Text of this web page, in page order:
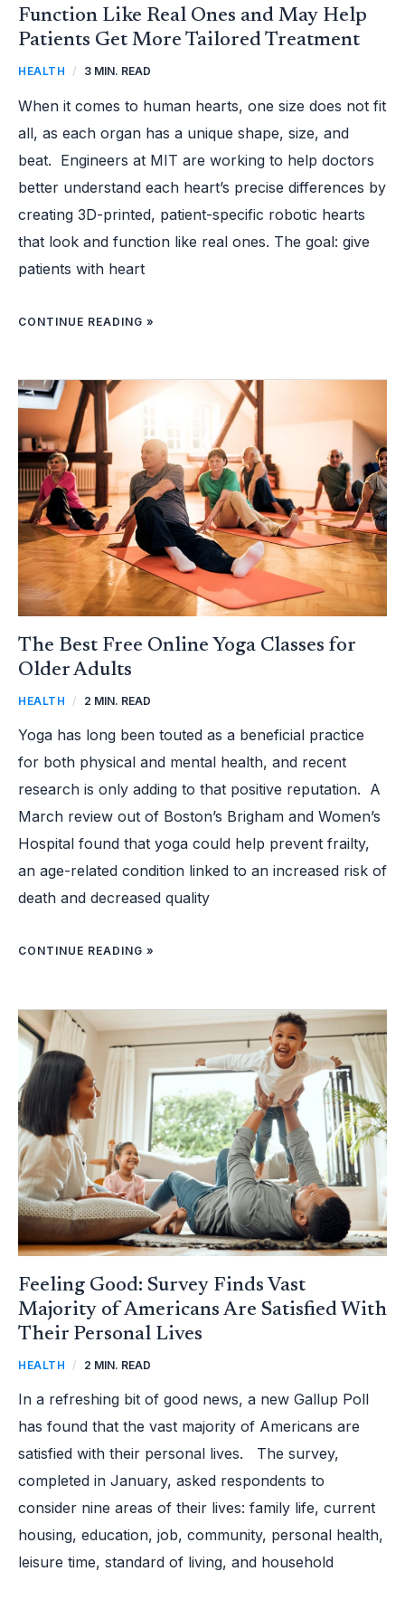
Function Like Real Ones and May Help
Patients Get More Tailored Treatment
HEALTH / 3 MIN. READ
When it comes to human hearts, one size does not fit
all, as each organ has a unique shape, size, and
beat. Engineers at MIT are working to help doctors
better understand each heart’s precise differences by
creating 3D-printed, patient-specific robotic hearts
that look and function like real ones. The goal: give
patients with heart
CONTINUE READING »
The Best Free Online Yoga Classes for
Older Adults
HEALTH / 2 MIN. READ
Yoga has long been touted as a beneficial practice
for both physical and mental health, and recent
research is only adding to that positive reputation. A
March review out of Boston’s Brigham and Women’s
Hospital found that yoga could help prevent frailty,
an age-related condition linked to an increased risk of
death and decreased quality
THE
BEST
FREE
YOGA
CLASSES
FOR
OLDER
ADULTS
CONTINUE READING »
Feeling Good: Survey Finds Vast
Majority of Americans Are Satisfied With
Their Personal Lives
HEALTH / 2 MIN. READ
In a refreshing bit of good news, a new Gallup Poll
has found that the vast majority of Americans are
satisfied with their personal lives. The survey,
completed in January, asked respondents to
consider nine areas of their lives: family life, current
housing, education, job, community, personal health,
leisure time, standard of living, and household
FEELING
GOOD:
SURVEY
FINDS
VAST
MAJORITY
OF
AMERICANS
ARE
SATISFIED
WITH
THEIR
PERSONAL
LIVES